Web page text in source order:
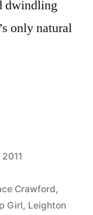
dwindling
only natural
Crawford,
Girl, Leighton